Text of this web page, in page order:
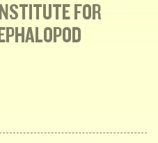
FOR